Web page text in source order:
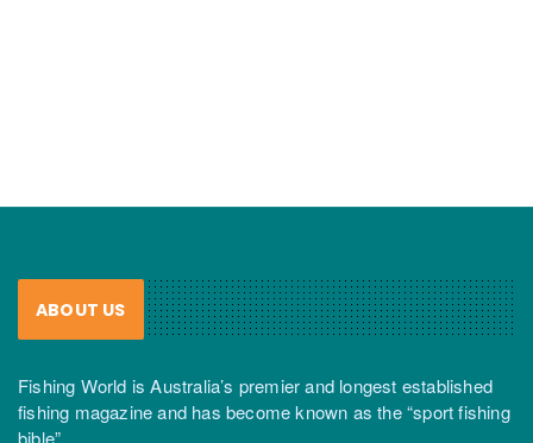
ABOUT US
Fishing World is Australia’s premier and longest established
fishing magazine and has become known as the “sport fishing
bible”.